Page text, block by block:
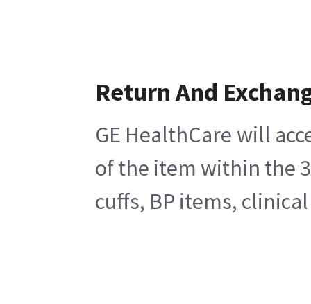
Return And
GE HealthCare will
of the item within the
cuffs, BP items,